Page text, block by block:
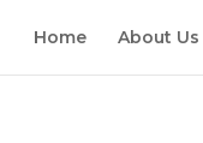
Home About Us